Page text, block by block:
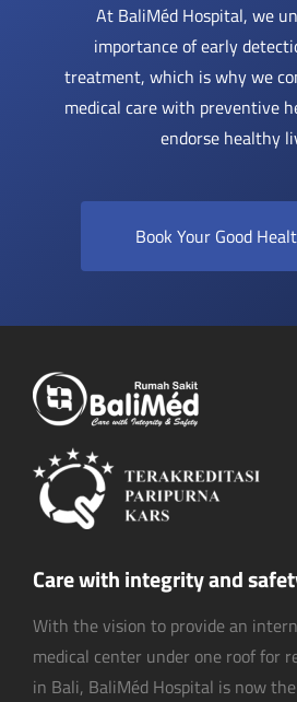
At BaliMéd Hospital, we
importance of early
treatment, which is why we
medical care with preventive
endorse healthy
Book Your Good
Care with integrity and
With the vision to provide an
medical center under one roof for
in Bali, BaliMéd Hospital is now